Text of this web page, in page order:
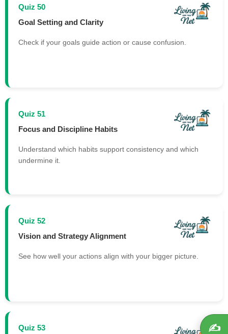
Quiz 50
Goal Setting and Clarity
Check if your goals guide action or cause confusion.
Quiz 51
Focus and Discipline Habits
Understand which habits support consistency and which
undermine it.
Quiz 52
Vision and Strategy Alignment
See how well your actions align with your bigger picture.
Quiz 53 ✍️